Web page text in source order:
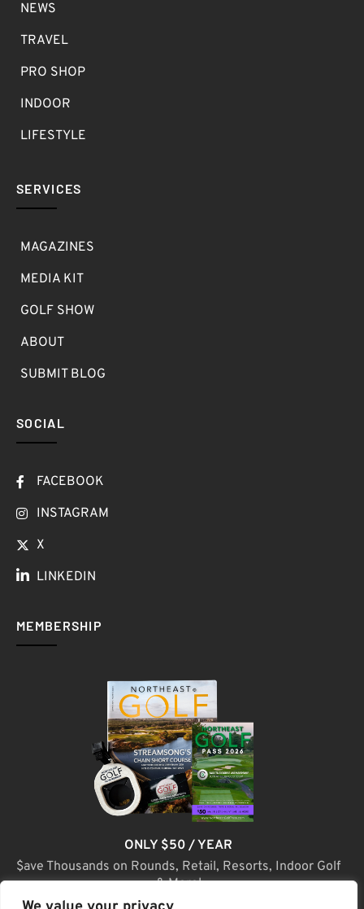
NEWS
TRAVEL
PRO SHOP
INDOOR
LIFESTYLE
SERVICES
MAGAZINES
MEDIA KIT
GOLF SHOW
ABOUT
SUBMIT BLOG
SOCIAL
FACEBOOK
INSTAGRAM
X
LINKEDIN
MEMBERSHIP
ONLY $50 / YEAR
$ave Thousands on Rounds, Retail, Resorts, Indoor Golf
& More!